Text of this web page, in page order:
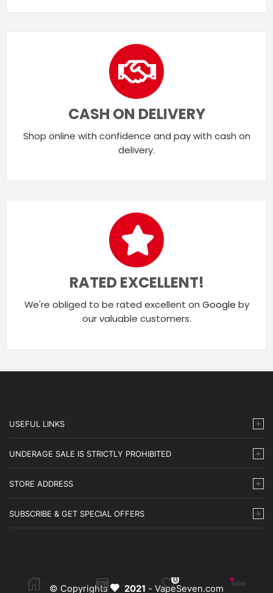
CASH ON DELIVERY
Shop online with confidence and pay with cash on
delivery.
RATED EXCELLENT!
We're obliged to be rated excellent on Google by
our valuable customers.
USEFUL LINKS
UNDERAGE SALE IS STRICTLY PROHIBITED
STORE ADDRESS
SUBSCRIBE & GET SPECIAL OFFERS
© Copyrights 2021 - VapeSeven.com
0